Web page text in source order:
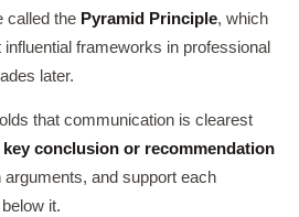
called the Pyramid Principle, which
frameworks in professional
later.
that communication is clearest
key conclusion or recommendation
arguments, and support each
it.